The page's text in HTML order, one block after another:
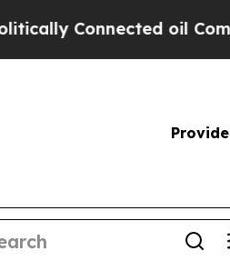
Connected oil